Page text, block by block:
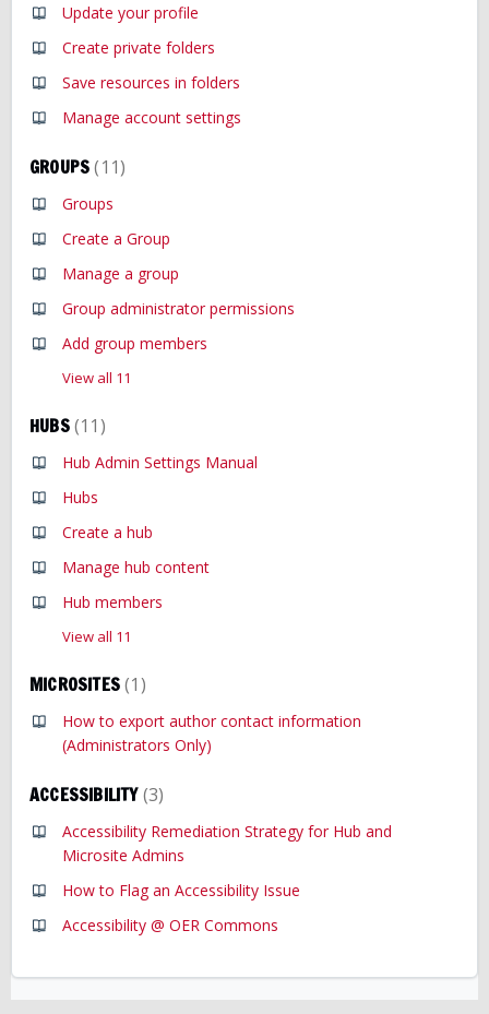
Update your profile
Create private folders
Save resources in folders
Manage account settings
GROUPS 11
Groups
Create a Group
Manage a group
Group administrator permissions
Add group members
View all 11
HUBS 11
Hub Admin Settings Manual
Hubs
Create a hub
Manage hub content
Hub members
View all 11
MICROSITES 1
How to export author contact information
(Administrators Only)
ACCESSIBILITY 3
Accessibility Remediation Strategy for Hub and
Microsite Admins
How to Flag an Accessibility Issue
Accessibility @ OER Commons